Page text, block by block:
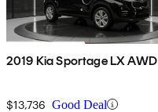
2019 Kia Sportage LX AWD
$13,736 Good Deal